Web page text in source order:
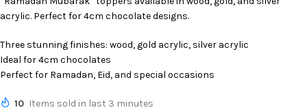
acrylic. Perfect for 4cm chocolate designs.
Three stunning finishes: wood, gold acrylic, silver acrylic
Ideal for 4cm chocolates
Perfect for Ramadan, Eid, and special occasions
10 Items sold in last 3 minutes